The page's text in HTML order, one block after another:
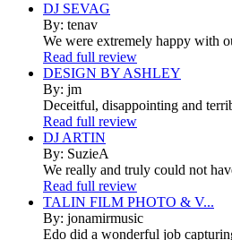
DJ SEVAG
By: tenav
We were extremely happy with
Read full review
DESIGN BY ASHLEY
By: jm
Deceitful, disappointing and
Read full review
DJ ARTIN
By: SuzieA
We really and truly could not
Read full review
TALIN FILM PHOTO & V...
By: jonamirmusic
Edo did a wonderful job